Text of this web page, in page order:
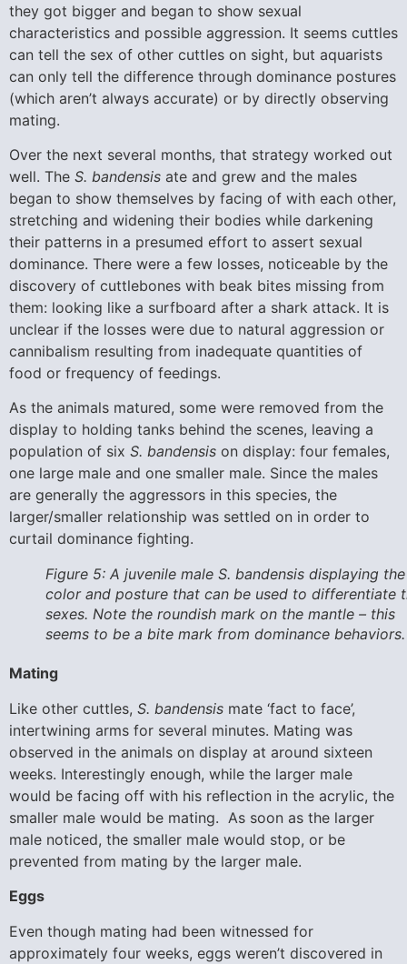
they got bigger and began to show sexual
characteristics and possible aggression. It seems cuttles
can tell the sex of other cuttles on sight, but aquarists
can only tell the difference through dominance postures
(which aren’t always accurate) or by directly observing
mating.
Over the next several months, that strategy worked out
well. The S. bandensis ate and grew and the males
began to show themselves by facing of with each other,
stretching and widening their bodies while darkening
their patterns in a presumed effort to assert sexual
dominance. There were a few losses, noticeable by the
discovery of cuttlebones with beak bites missing from
them: looking like a surfboard after a shark attack. It is
unclear if the losses were due to natural aggression or
cannibalism resulting from inadequate quantities of
food or frequency of feedings.
As the animals matured, some were removed from the
display to holding tanks behind the scenes, leaving a
population of six S. bandensis on display: four females,
one large male and one smaller male. Since the males
are generally the aggressors in this species, the
larger/smaller relationship was settled on in order to
curtail dominance fighting.
Figure 5: A juvenile male S. bandensis displaying the
color and posture that can be used to differentiate
sexes. Note the roundish mark on the mantle – this
seems to be a bite mark from dominance behaviors.
Mating
Like other cuttles, S. bandensis mate ‘fact to face’,
intertwining arms for several minutes. Mating was
observed in the animals on display at around sixteen
weeks. Interestingly enough, while the larger male
would be facing off with his reflection in the acrylic, the
smaller male would be mating. As soon as the larger
male noticed, the smaller male would stop, or be
prevented from mating by the larger male.
Eggs
Even though mating had been witnessed for
approximately four weeks, eggs weren’t discovered in